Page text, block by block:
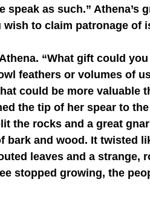
to claim patronage of
feathers or volumes of
could be more valuable
the rocks and a great
bark and wood. It twisted
leaves and a strange,
stopped growing, the